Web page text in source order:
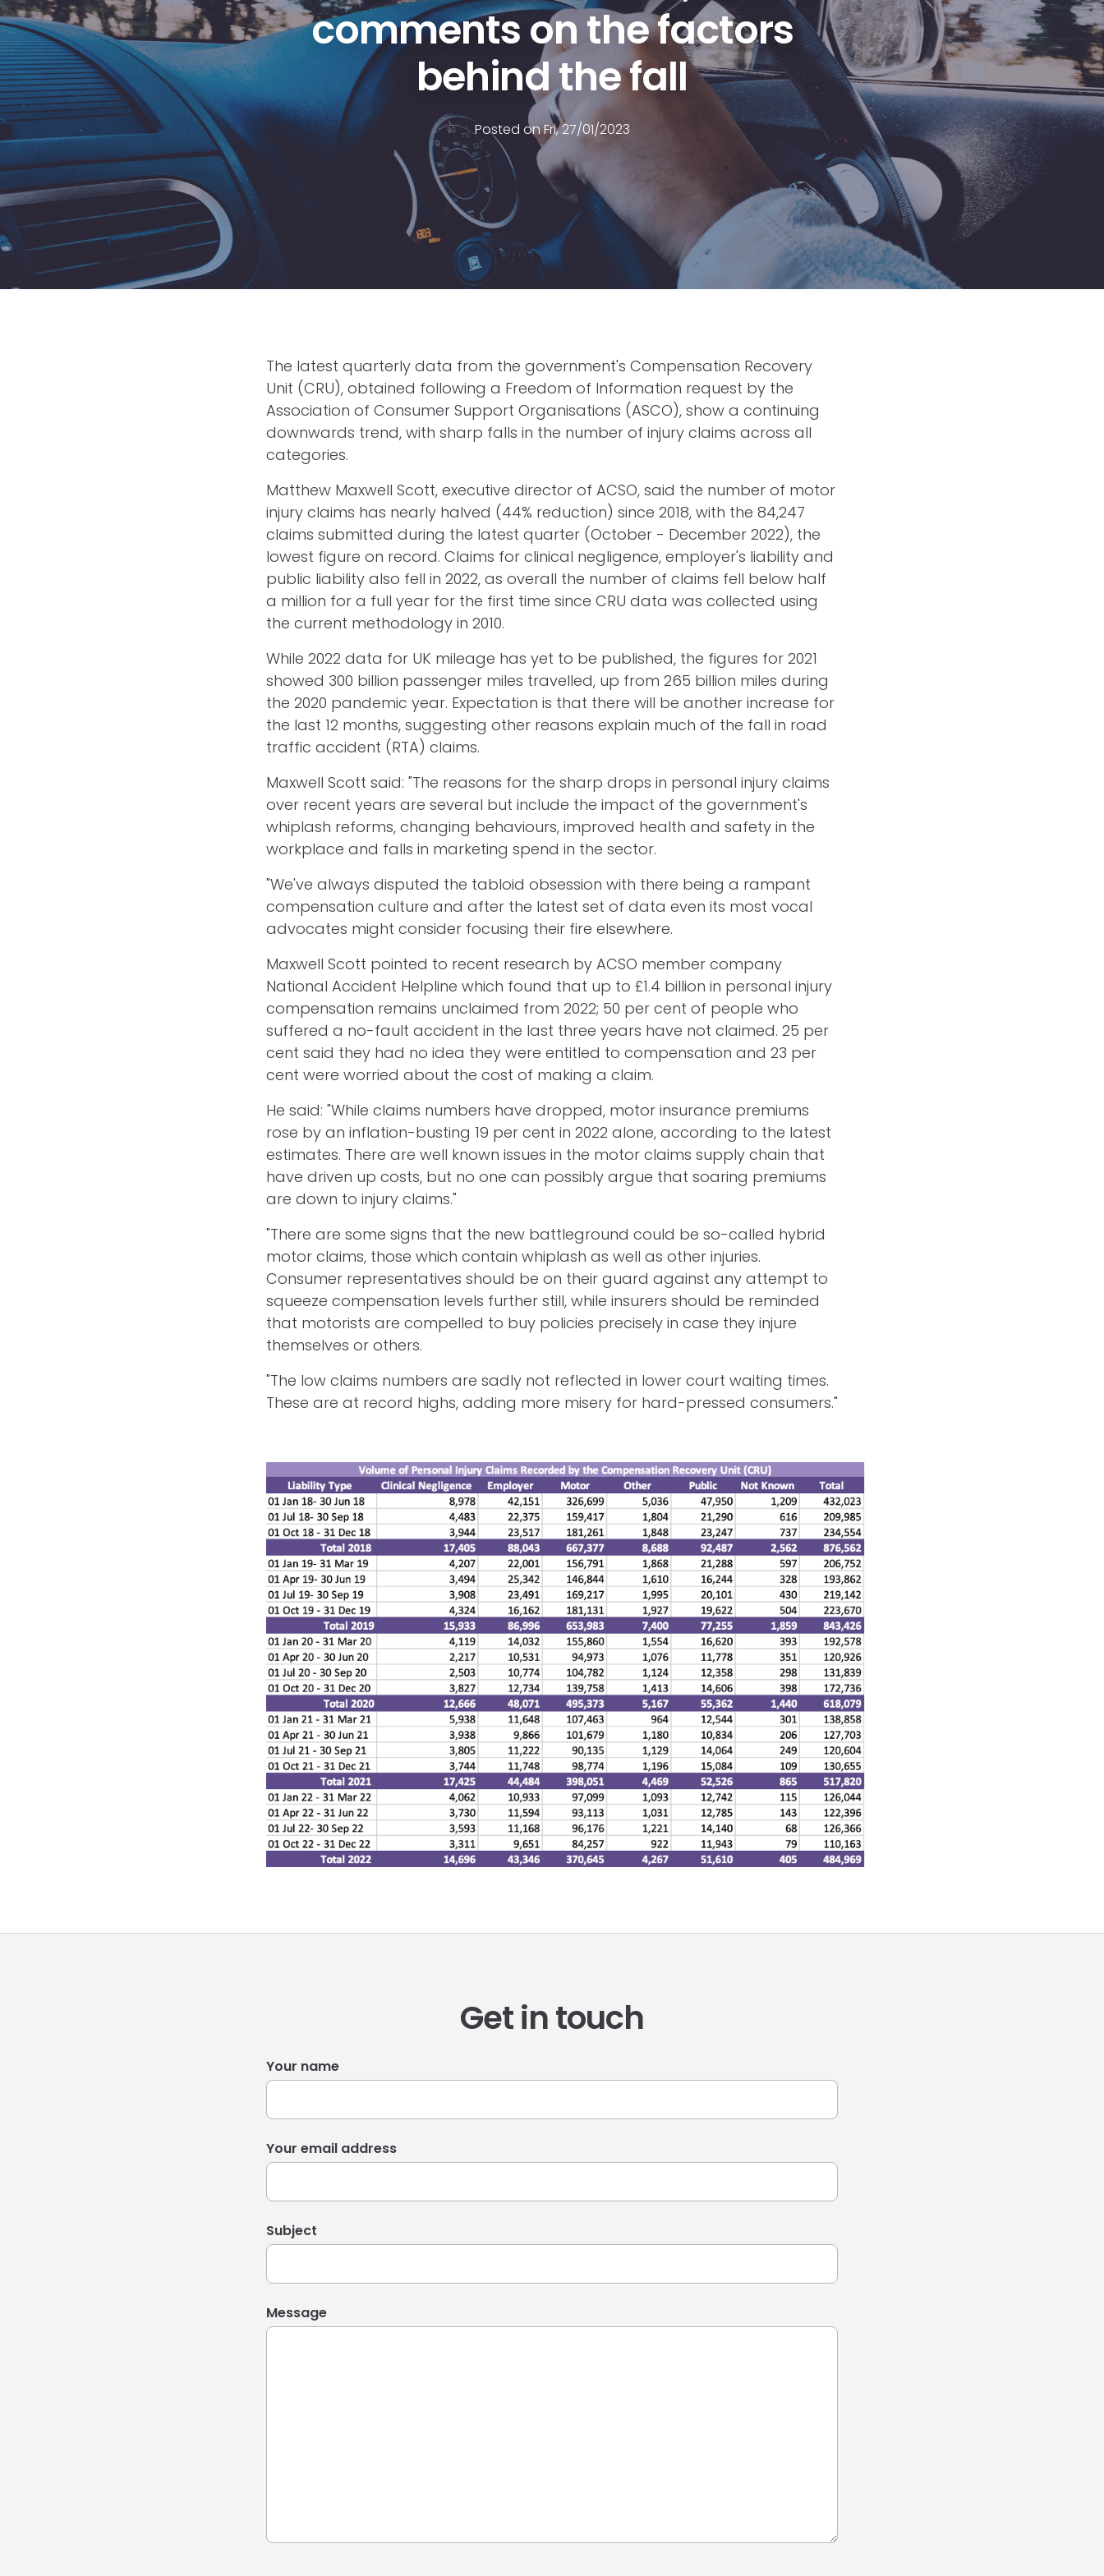
comments on the factors
behind the fall
Posted on Fri, 27/01/2023
The latest quarterly data from the government's Compensation Recovery
Unit (CRU), obtained following a Freedom of Information request by the
Association of Consumer Support Organisations (ASCO), show a continuing
downwards trend, with sharp falls in the number of injury claims across all
categories.
Matthew Maxwell Scott, executive director of ACSO, said the number of motor
injury claims has nearly halved (44% reduction) since 2018, with the 84,247
claims submitted during the latest quarter (October - December 2022), the
lowest figure on record. Claims for clinical negligence, employer's liability and
public liability also fell in 2022, as overall the number of claims fell below half
a million for a full year for the first time since CRU data was collected using
the current methodology in 2010.
While 2022 data for UK mileage has yet to be published, the figures for 2021
showed 300 billion passenger miles travelled, up from 265 billion miles during
the 2020 pandemic year. Expectation is that there will be another increase for
the last 12 months, suggesting other reasons explain much of the fall in road
traffic accident (RTA) claims.
Maxwell Scott said: "The reasons for the sharp drops in personal injury claims
over recent years are several but include the impact of the government's
whiplash reforms, changing behaviours, improved health and safety in the
workplace and falls in marketing spend in the sector.
"We've always disputed the tabloid obsession with there being a rampant
compensation culture and after the latest set of data even its most vocal
advocates might consider focusing their fire elsewhere.
Maxwell Scott pointed to recent research by ACSO member company
National Accident Helpline which found that up to £1.4 billion in personal injury
compensation remains unclaimed from 2022; 50 per cent of people who
suffered a no-fault accident in the last three years have not claimed. 25 per
cent said they had no idea they were entitled to compensation and 23 per
cent were worried about the cost of making a claim.
He said: "While claims numbers have dropped, motor insurance premiums
rose by an inflation-busting 19 per cent in 2022 alone, according to the latest
estimates. There are well known issues in the motor claims supply chain that
have driven up costs, but no one can possibly argue that soaring premiums
are down to injury claims."
"There are some signs that the new battleground could be so-called hybrid
motor claims, those which contain whiplash as well as other injuries.
Consumer representatives should be on their guard against any attempt to
squeeze compensation levels further still, while insurers should be reminded
that motorists are compelled to buy policies precisely in case they injure
themselves or others.
"The low claims numbers are sadly not reflected in lower court waiting times.
These are at record highs, adding more misery for hard-pressed consumers."
Get in touch
Your name
Your email address
Subject
Message